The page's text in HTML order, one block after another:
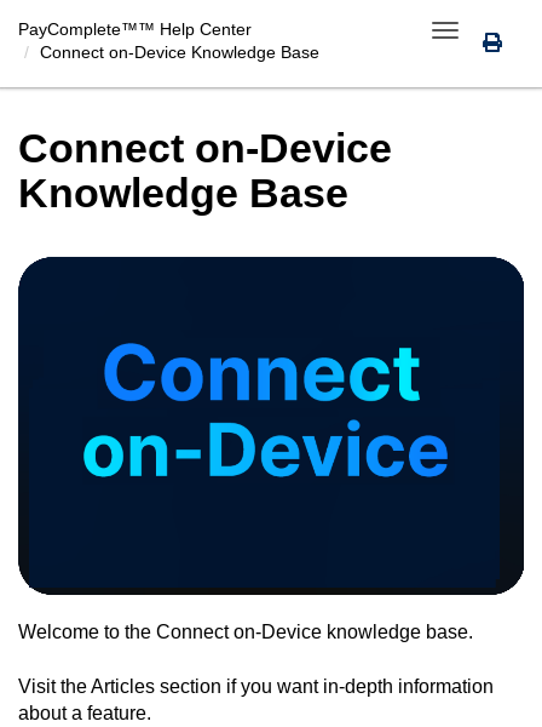
Toggle
navigation
PayComplete™™ Help Center
Connect on-Device Knowledge Base
Connect on-Device
Knowledge Base
Welcome to the Connect on-Device knowledge base.
Visit the Articles section if you want in-depth information
about a feature.